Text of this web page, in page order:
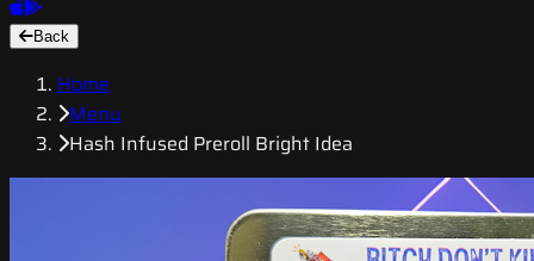
Back
Home
Menu
Hash Infused Preroll Bright Idea